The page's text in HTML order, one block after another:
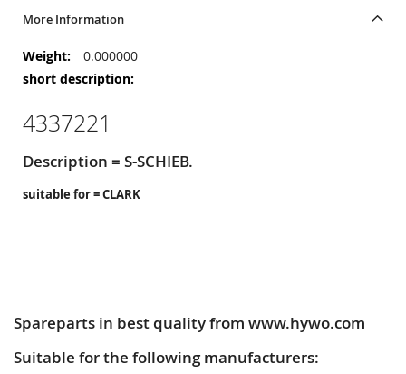
More Information
More
Information
0.000000
4337221
Description = S-SCHIEB.
suitable for = CLARK
Spareparts in best quality from www.hywo.com
Suitable for the following manufacturers: